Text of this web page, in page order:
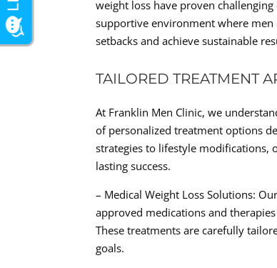
weight loss have proven
supportive environment where men
setbacks and achieve sustainable
TAILORED TREATMENT
At Franklin Men Clinic, we
of personalized treatment options
strategies to lifestyle modifications,
lasting success.
– Medical Weight Loss Solutions:
approved medications and
These treatments are carefully
goals.